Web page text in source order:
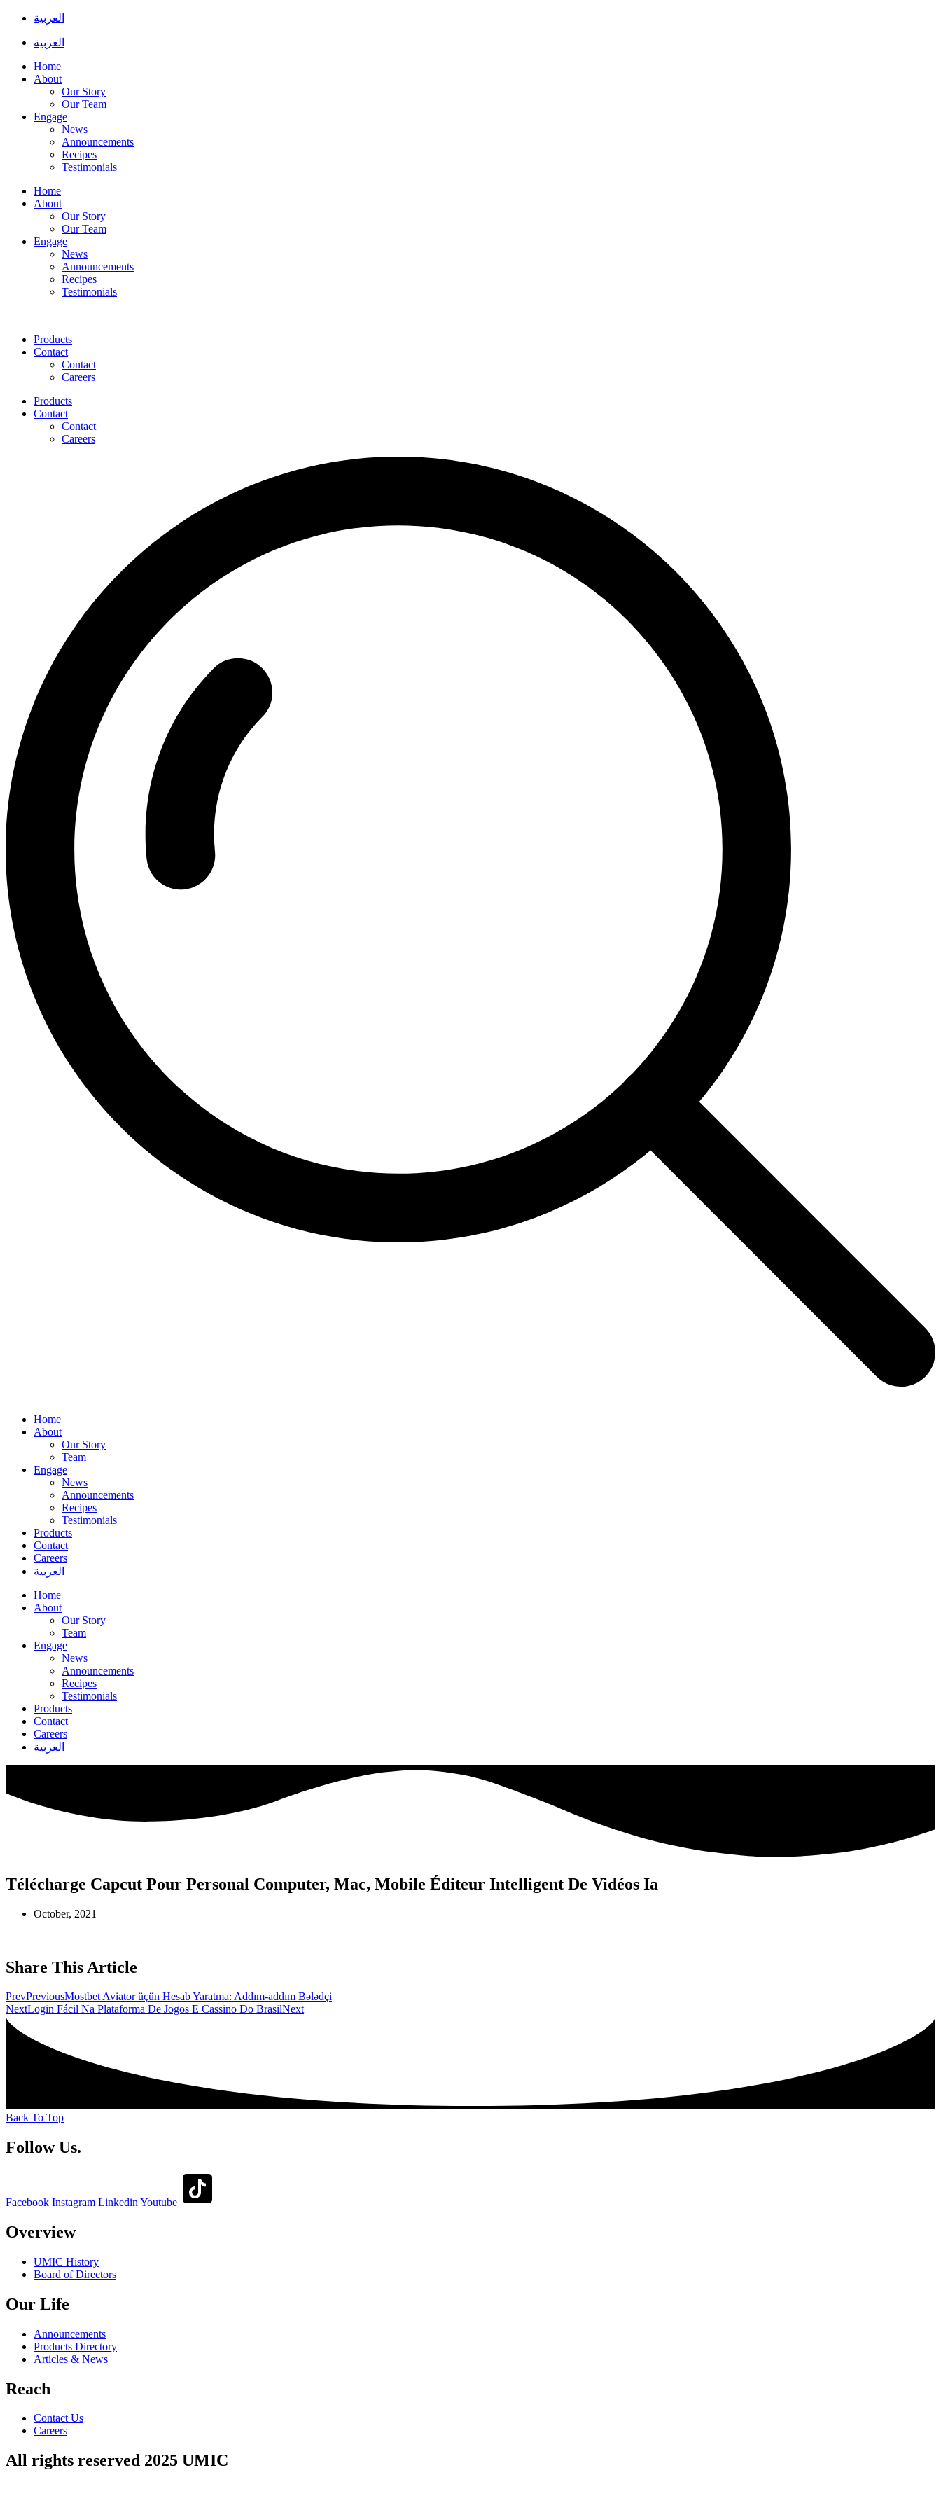
Skip
content
العربية
العربية
Home
About
Our Story
Our Team
Engage
News
Announcements
Recipes
Testimonials
Home
About
Our Story
Our Team
Engage
News
Announcements
Recipes
Testimonials
Products
Contact
Contact
Careers
Products
Contact
Contact
Careers
Home
About
Our Story
Team
Engage
News
Announcements
Recipes
Testimonials
Products
Contact
Careers
العربية
Home
About
Our Story
Team
Engage
News
Announcements
Recipes
Testimonials
Products
Contact
Careers
العربية
Télécharge Capcut Pour Personal Computer, Mac, Mobile Éditeur Intelligent De Vidéos Ia
October, 2021
Share This Article
PrevPreviousMostbet Aviator üçün Hesab Yaratma: Addım-addım Bələdçi
NextLogin Fácil Na Plataforma De Jogos E Cassino Do BrasilNext
Back To Top
Follow Us.
Facebook Instagram Linkedin Youtube
Overview
UMIC History
Board of Directors
Our Life
Announcements
Products Directory
Articles & News
Reach
Contact Us
Careers
All rights reserved 2025 UMIC